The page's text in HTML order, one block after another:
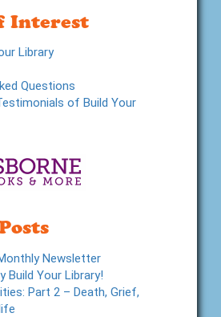
Interest
Library
Questions
of Build Your
Newsletter
Build Your Library!
Part 2 – Death, Grief,